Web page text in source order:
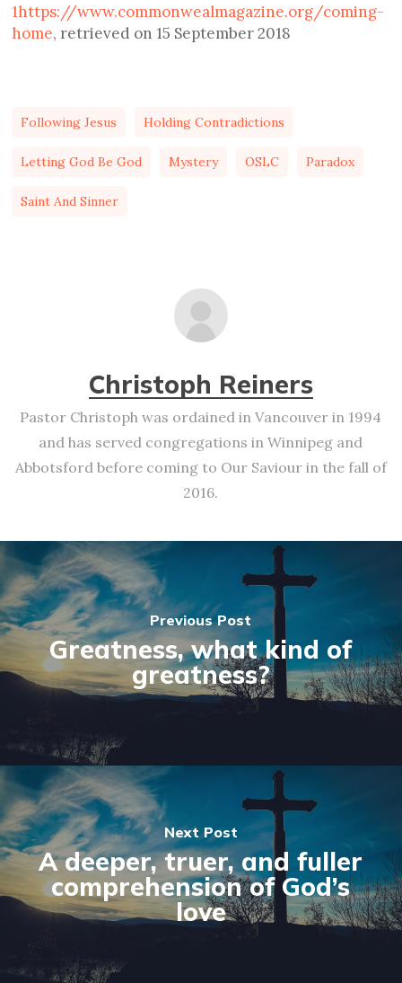
1https://www.commonwealmagazine.org/coming-
home, retrieved on 15 September 2018
Following Jesus Holding Contradictions
Letting God Be God Mystery OSLC Paradox
Saint And Sinner
Christoph Reiners
Pastor Christoph was ordained in Vancouver in 1994
and has served congregations in Winnipeg and
Abbotsford before coming to Our Saviour in the fall of
2016.
Previous Post
Greatness, what kind of
greatness?
Next Post
A deeper, truer, and fuller
comprehension of God’s
love